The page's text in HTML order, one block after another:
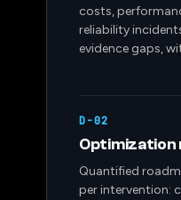
costs,
reliability
evidence gaps,
D-02
Optimization
Quantified
per intervention: